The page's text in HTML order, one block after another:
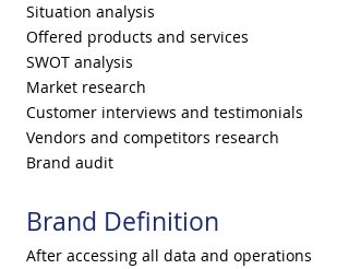
Situation analysis
Offered products and services
SWOT analysis
Market research
Customer interviews and testimonials
Vendors and competitors research
Brand audit
Brand Definition
After accessing all data and operations